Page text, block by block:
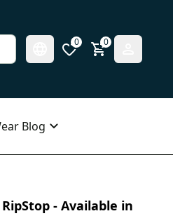
0 0
Blog
- Available in